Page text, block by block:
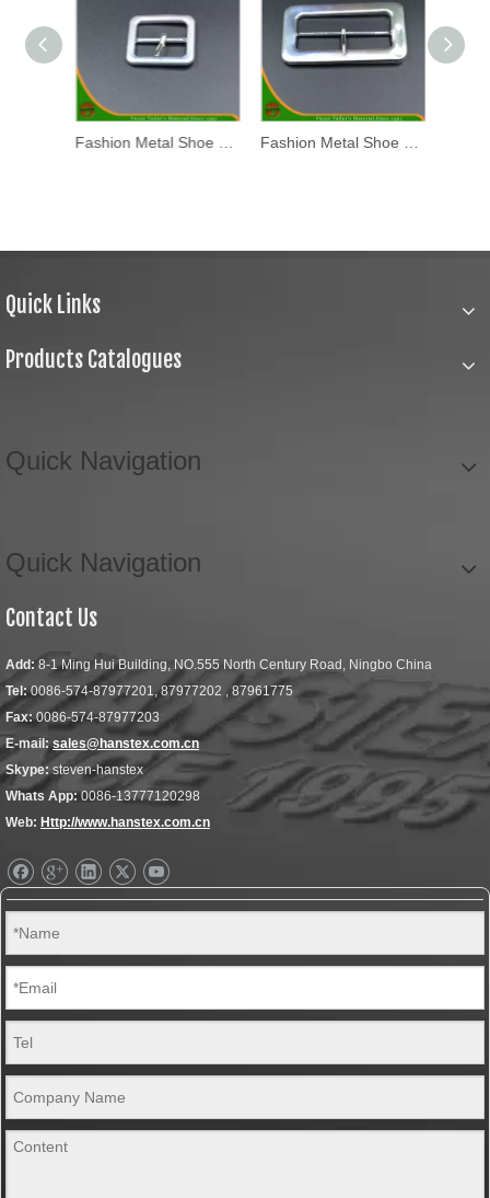
Quick Links
Products Catalogues
Quick Navigation
Quick Navigation
Contact Us
Add: 8-1 Ming Hui Building, NO.555 North Century Road, Ningbo China
Tel:0086-574-87977201, 87977202 , 87961775
Fax:0086-574-87977203
E-mail: sales@hanstex.com.cn
Skype: steven-hanstex
Whats App:0086-13777120298
Web: Http://www.hanstex.com.cn